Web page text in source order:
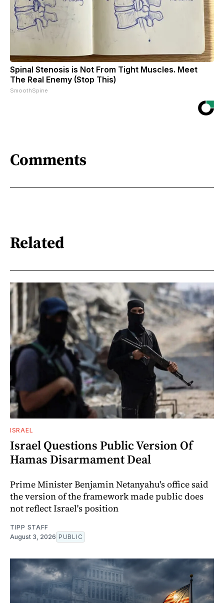
Spinal Stenosis is Not From Tight Muscles. Meet
The Real Enemy (Stop This)
SmoothSpine
Comments
Related
ISRAEL
Israel Questions Public Version Of
Hamas Disarmament Deal
Prime Minister Benjamin Netanyahu's office said
the version of the framework made public does
not reflect Israel's position
TIPP STAFF
August 3, 2026 PUBLIC